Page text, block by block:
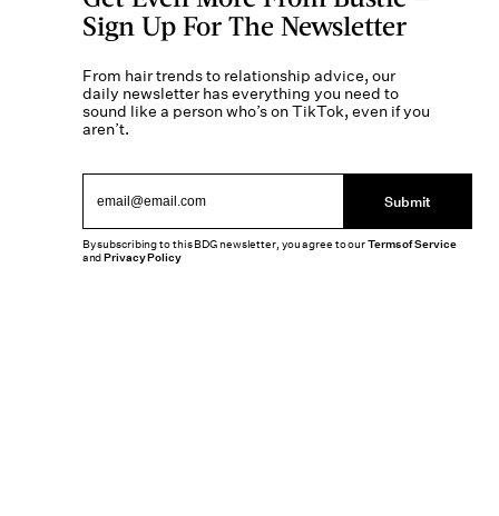
Sign Up For The Newsletter
From hair trends to relationship advice, our
daily newsletter has everything you need to
sound like a person who’s on TikTok, even if you
aren’t.
Submit
By subscribing to this BDG newsletter, you agree to ourTerms of Service
andPrivacy Policy